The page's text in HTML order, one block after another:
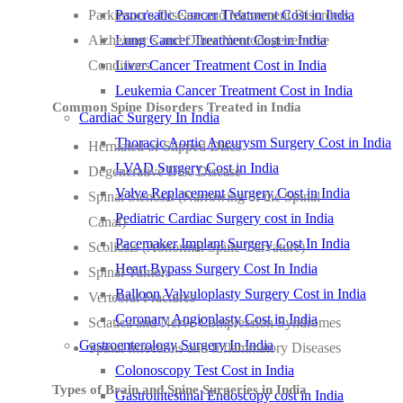
Pancreatic Cancer Treatment Cost in India
Lung Cancer Treatment Cost in India
Liver Cancer Treatment Cost in India
Leukemia Cancer Treatment Cost in India
Cardiac Surgery In India
Thoracic Aortic Aneurysm Surgery Cost in India
LVAD Surgery Cost in India
Valve Replacement Surgery Cost in India
Pediatric Cardiac Surgery cost in India
Pacemaker Implant Surgery Cost In India
Heart Bypass Surgery Cost In India
Balloon Valvuloplasty Surgery Cost in India
Coronary Angioplasty Cost in India
Gastroenterology Surgery In India
Colonoscopy Test Cost in India
Gastrointestinal Endoscopy cost in India
Parkinson’s Disease and Movement Disorders
Alzheimer’s and Other Neurodegenerative
Conditions
Common Spine Disorders Treated in India
Herniated or Slipped Discs
Degenerative Disc Disease
Spinal Stenosis (Narrowing of the Spinal
Canal)
Scoliosis (Abnormal Spine Curvature)
Spinal Tumors
Vertebral Fractures
Sciatica and Nerve Compression Syndromes
Spinal Infections and Inflammatory Diseases
Types of Brain and Spine Surgeries in India